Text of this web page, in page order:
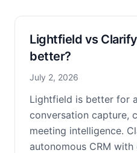
Lightfield vs
better?
July 2, 2026
Lightfield is better for
conversation capture,
meeting intelligence.
autonomous CRM with